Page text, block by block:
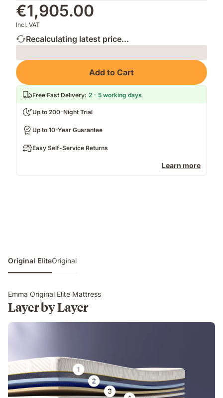
€1,905.00
Incl. VAT
Recalculating latest price...
Loading
Add to Cart
Free Fast Delivery: 2 - 5 working days
Up to 200-Night Trial
Up to 10-Year Guarantee
Easy Self-Service Returns
Learn more
Original EliteOriginal
Emma Original Elite Mattress
Layer by Layer